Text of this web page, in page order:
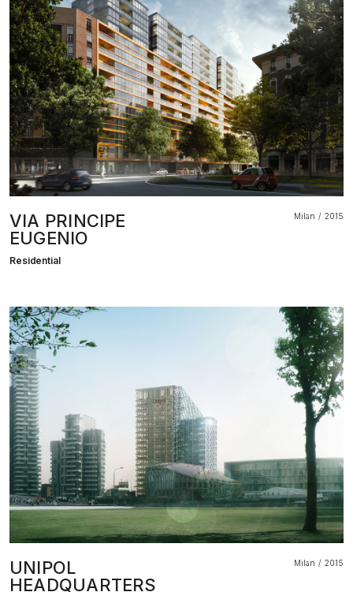
VIA PRINCIPE
EUGENIO
Milan 2015
Residential
UNIPOL
HEADQUARTERS
Milan 2015